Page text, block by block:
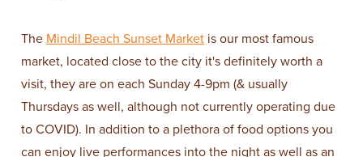
The Mindil Beach Sunset Market is our most famous
market, located close to the city it's definitely worth a
visit, they are on each Sunday 4-9pm (& usually
Thursdays as well, although not currently operating due
to COVID). In addition to a plethora of food options you
can enjoy live performances into the night as well as an